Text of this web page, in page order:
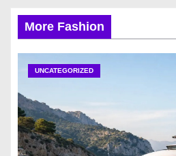
More Fashion
UNCATEGORIZED